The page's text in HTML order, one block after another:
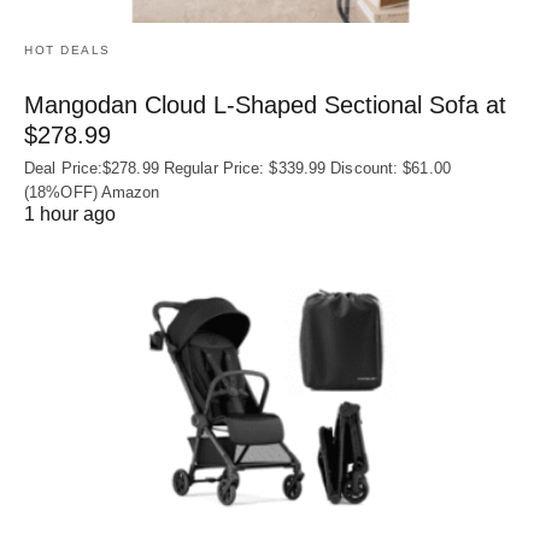
HOT DEALS
Mangodan Cloud L-Shaped Sectional Sofa at
$278.99
Deal Price:$278.99 Regular Price: $339.99 Discount: $61.00
(18%OFF) Amazon
1 hour ago